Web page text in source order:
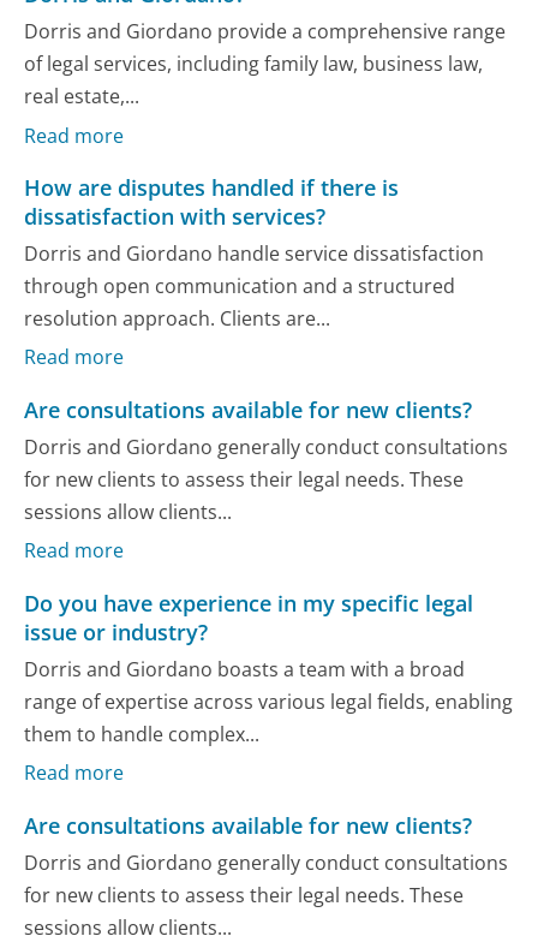
Dorris and Giordano provide a comprehensive range
of legal services, including family law, business law,
real estate,...
Read more
How are disputes handled if there is
dissatisfaction with services?
Dorris and Giordano handle service dissatisfaction
through open communication and a structured
resolution approach. Clients are...
Read more
Are consultations available for new clients?
Dorris and Giordano generally conduct consultations
for new clients to assess their legal needs. These
sessions allow clients...
Read more
Do you have experience in my specific legal
issue or industry?
Dorris and Giordano boasts a team with a broad
range of expertise across various legal fields, enabling
them to handle complex...
Read more
Are consultations available for new clients?
Dorris and Giordano generally conduct consultations
for new clients to assess their legal needs. These
sessions allow clients...